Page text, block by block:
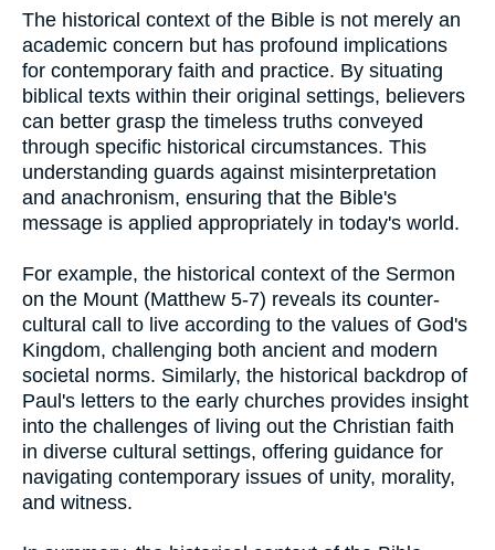
The historical context of the Bible is not merely an
academic concern but has profound implications
for contemporary faith and practice. By situating
biblical texts within their original settings, believers
can better grasp the timeless truths conveyed
through specific historical circumstances. This
understanding guards against misinterpretation
and anachronism, ensuring that the Bible's
message is applied appropriately in today's world.
For example, the historical context of the Sermon
on the Mount (Matthew 5-7) reveals its counter-
cultural call to live according to the values of God's
Kingdom, challenging both ancient and modern
societal norms. Similarly, the historical backdrop of
Paul's letters to the early churches provides insight
into the challenges of living out the Christian faith
in diverse cultural settings, offering guidance for
navigating contemporary issues of unity, morality,
and witness.